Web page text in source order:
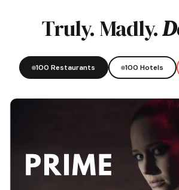
Truly. Madly.
100 Restaurants 100 Hotels